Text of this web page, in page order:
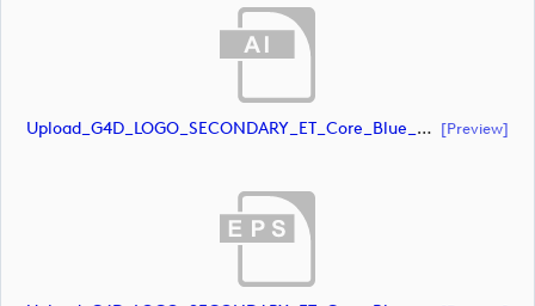
Upload_G4D_LOGO_SECONDARY_ET_Core_Blue_RGB.ai [preview]